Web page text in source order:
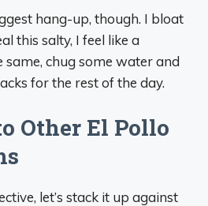
hang-up, though. I bloat
this salty, I feel like a
same, chug some water and
for the rest of the day.
Other El Pollo
let’s stack it up against